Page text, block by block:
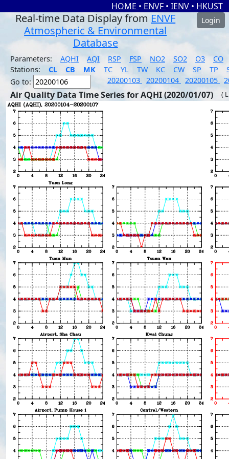
HOME • ENVF • IENV • HKUST
Real-time Data Display from ENVF
Atmospheric & Environmental
Database
Login
Parameters: AQHI AQI RSP FSP NO2 SO2 O3
CO
Stations:
CL CB MK TC YL TW KC CW SP TP
Go to:
20200103 20200104 20200105
Air Quality Data Time Series for AQHI (2020/01/07) (